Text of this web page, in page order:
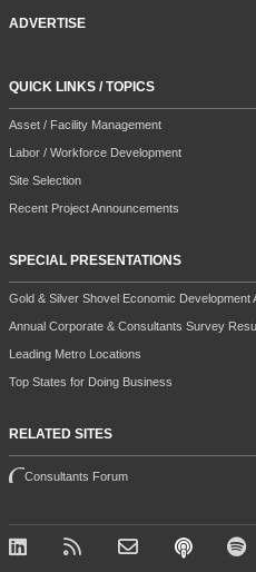
ADVERTISE
QUICK LINKS / TOPICS
Asset / Facility Management
Labor / Workforce Development
Site Selection
Recent Project Announcements
SPECIAL PRESENTATIONS
Gold & Silver Shovel Economic Development
Annual Corporate & Consultants Survey
Leading Metro Locations
Top States for Doing Business
RELATED SITES
Consultants Forum